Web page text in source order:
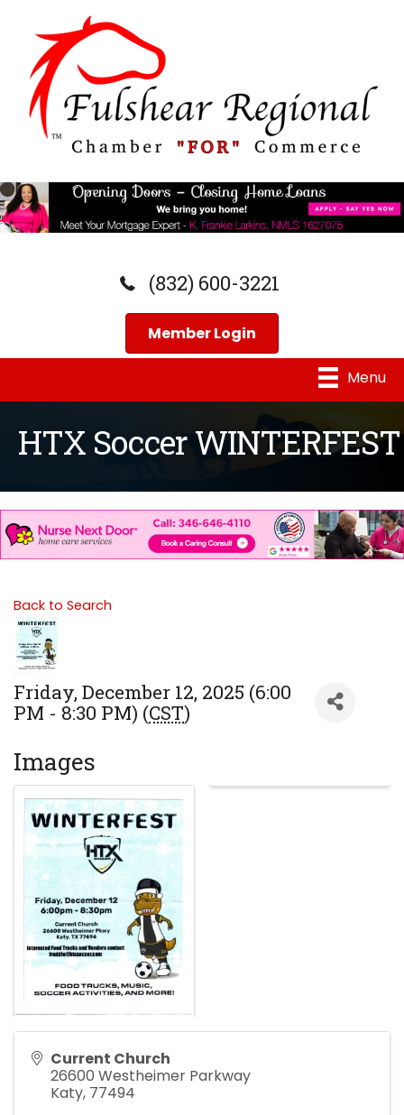
(832) 600-3221
Member Login
Menu
HTX Soccer WINTERFEST
Back to Search
Friday, December 12, 2025 (6:00
PM - 8:30 PM) (CST)
Images
Current Church
26600 Westheimer Parkway
Katy, 77494